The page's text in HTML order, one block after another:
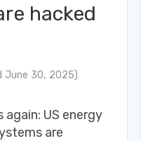
hacked
June 30, 2025)
again: US energy
are